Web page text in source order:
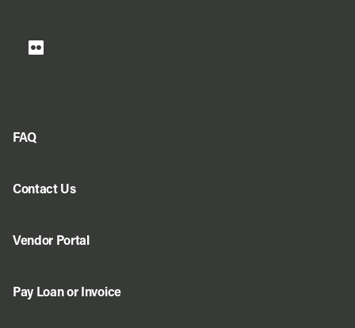
FAQ
Contact Us
Vendor Portal
Pay Loan or Invoice